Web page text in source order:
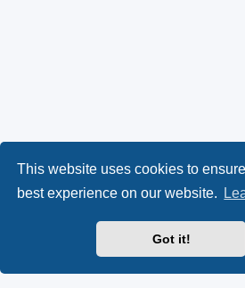
This website uses cookies to
best experience on our website.
Got it!